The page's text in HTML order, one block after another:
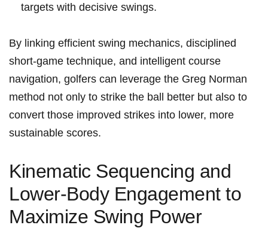
targets ⁢with decisive swings.
By⁢ linking efficient swing mechanics, disciplined
short‑game ⁤technique, and intelligent course
navigation, golfers ⁤can ⁣leverage the Greg Norman
method not only to strike the ball better but also to
convert those improved strikes ⁢into lower,‌ more
sustainable scores.
Kinematic Sequencing and
Lower-Body Engagement to
Maximize Swing Power